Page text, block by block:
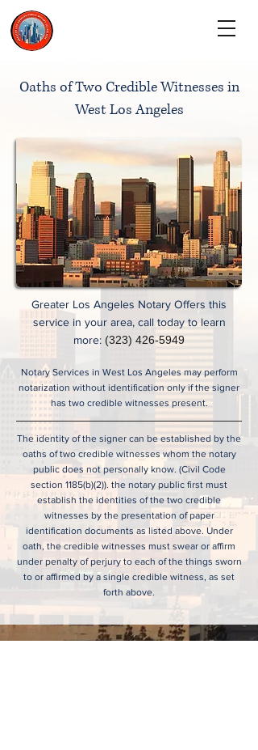
Oaths of Two Credible Witnesses in
West Los Angeles
Greater Los Angeles Notary Offers this
service in your area, call today to learn
more: (323) 426-5949
Notary Services in West Los Angeles may perform
notarization without identification only if the signer
has two credible witnesses present.
The identity of the signer can be established by the
oaths of two credible witnesses whom the notary
public does not personally know. (Civil Code
section 1185(b)(2)). the notary public first must
establish the identities of the two credible
witnesses by the presentation of paper
identification documents as listed above. Under
oath, the credible witnesses must swear or affirm
under penalty of perjury to each of the things sworn
to or affirmed by a single credible witness, as set
forth above.